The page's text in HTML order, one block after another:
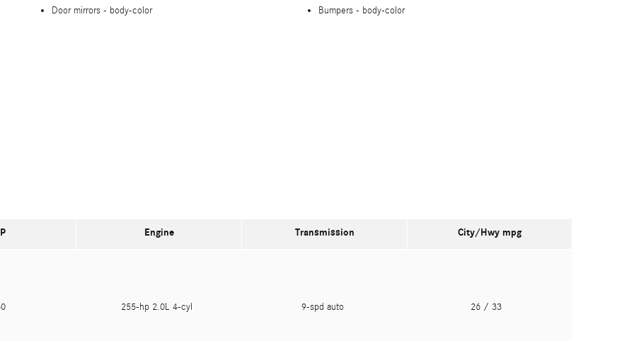
Door mirrors - body-color Bumpers - body-color
Engine Transmission City/Hwy mpg
255-hp 2.0L 4-cyl 9-spd auto 26 / 33